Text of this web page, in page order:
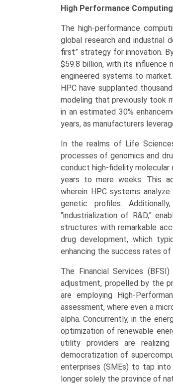
Sciences,
Manufacturing,
Academic
&
Research)
Growth,
Demand,
Regional
Outlook,
and
2025-
2033
quantity
High Performance
The high-performance
global research and industrial
first” strategy for innovation.
$59.8 billion, with its influence
engineered systems to
HPC have supplanted
modeling that previously took
in an estimated 30%
years, as manufacturers
In the realms of Life
processes of genomics and
conduct high-fidelity molecular
years to mere weeks. This
wherein HPC systems
genetic profiles.
“industrialization of R&D,”
structures with remarkable
drug development, which
enhancing the success rates
The Financial Services
adjustment, propelled by the
are employing High-
assessment, where even a
alpha. Concurrently, in the
optimization of renewable
utility providers are
democratization of
enterprises (SMEs) to tap
longer solely the province of